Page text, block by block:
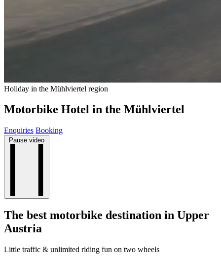
Holiday in the Mühlviertel region
Motorbike Hotel in the Mühlviertel
Enquiries Booking
Pause video
The best motorbike destination in Upper
Austria
Little traffic & unlimited riding fun on two wheels